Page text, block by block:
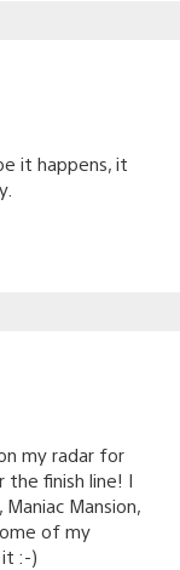
it happens, it
my radar for
finish line! I
Mansion,
of my
it :-)